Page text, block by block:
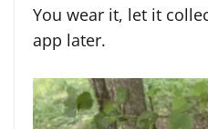
You wear it, let it
app later.